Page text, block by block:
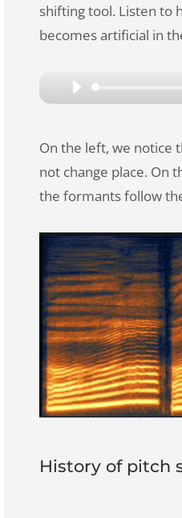
shifting tool. Listen to
becomes artificial in
On the left, we notice
not change place. On
the formants follow
History of pitch